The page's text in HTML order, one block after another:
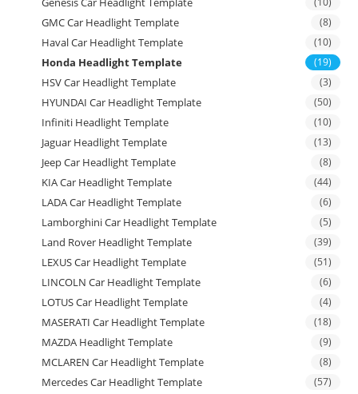
GMC Car Headlight Template (8)
Haval Car Headlight Template (10)
Honda Headlight Template (19)
HSV Car Headlight Template (3)
HYUNDAI Car Headlight Template (50)
Infiniti Headlight Template (10)
Jaguar Headlight Template (13)
Jeep Car Headlight Template (8)
KIA Car Headlight Template (44)
LADA Car Headlight Template (6)
Lamborghini Car Headlight Template (5)
Land Rover Headlight Template (39)
LEXUS Car Headlight Template (51)
LINCOLN Car Headlight Template (6)
LOTUS Car Headlight Template (4)
MASERATI Car Headlight Template (18)
MAZDA Headlight Template (9)
MCLAREN Car Headlight Template (8)
Mercedes Car Headlight Template (57)